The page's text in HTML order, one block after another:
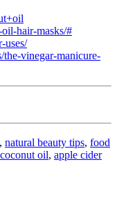
hair-masks/#
uses/
vinegar-manicure-
, natural beauty tips, food
coconut oil, apple cider